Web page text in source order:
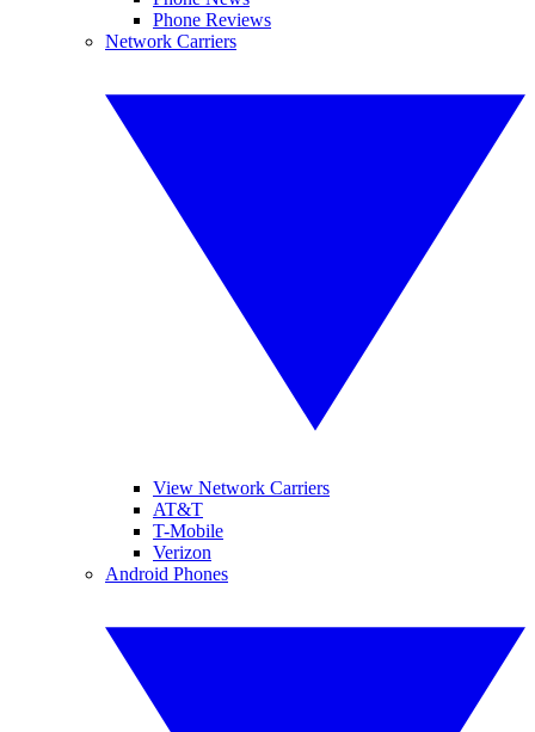
Phone Reviews
Network Carriers
View Network Carriers
AT&T
T-Mobile
Verizon
Android Phones